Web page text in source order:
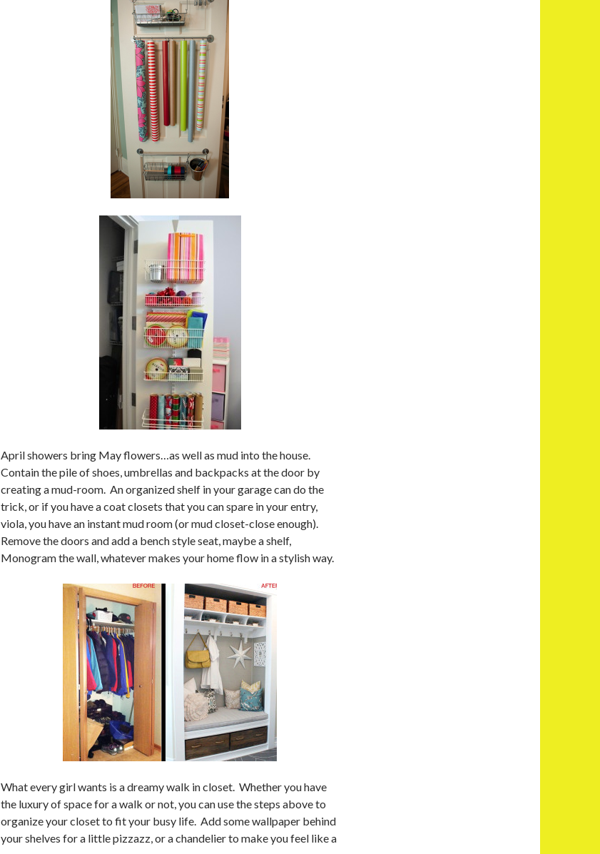
April showers bring May flowers…as well as mud into the house.
Contain the pile of shoes, umbrellas and backpacks at the door by
creating a mud-room. An organized shelf in your garage can do the
trick, or if you have a coat closets that you can spare in your entry,
viola, you have an instant mud room (or mud closet-close enough).
Remove the doors and add a bench style seat, maybe a shelf,
Monogram the wall, whatever makes your home flow in a stylish way.
What every girl wants is a dreamy walk in closet. Whether you have
the luxury of space for a walk or not, you can use the steps above to
organize your closet to fit your busy life. Add some wallpaper behind
your shelves for a little pizzazz, or a chandelier to make you feel like a